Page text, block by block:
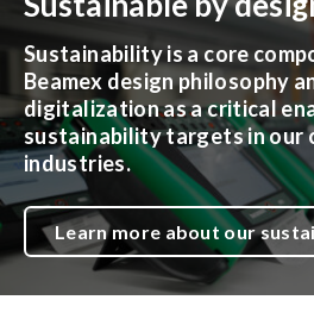
Sustainability is a core
Beamex design philosophy
digitalization as a critical
sustainability targets in our
industries.
Learn more about our